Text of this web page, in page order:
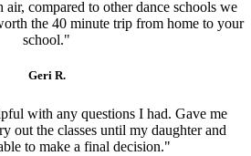
air, compared to other dance schools we
the 40 minute trip from home to your
school."
Geri R.
with any questions I had. Gave me
out the classes until my daughter and
to make a final decision."